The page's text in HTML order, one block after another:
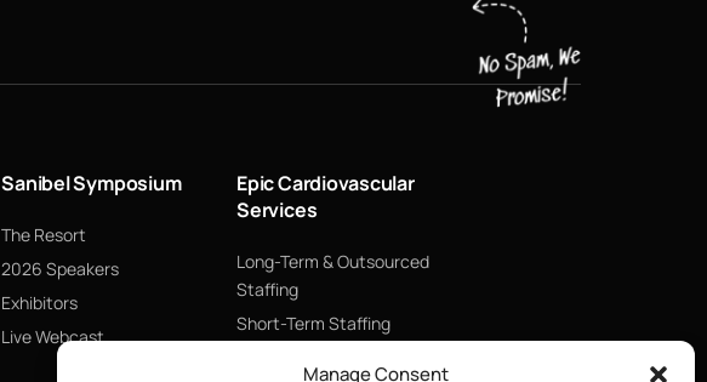
Manage Consent
Sanibel Symposium
The Resort
2026 Speakers
Exhibitors
Live Webcast
Epic Cardiovascular
Services
Long-Term & Outsourced
Staffing
Short-Term Staffing